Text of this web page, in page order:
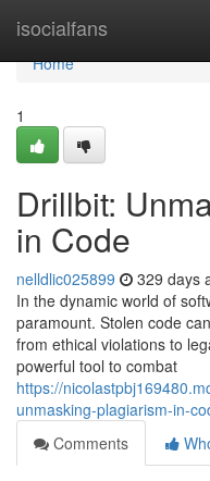
isocialfans
Home
Home
1
Drillbit:
in Code
nelldlic025899 329 days
In the dynamic world of
paramount. Stolen code
from ethical violations to
powerful tool to combat
https://
unmasking-plagiarism-in-
Comments